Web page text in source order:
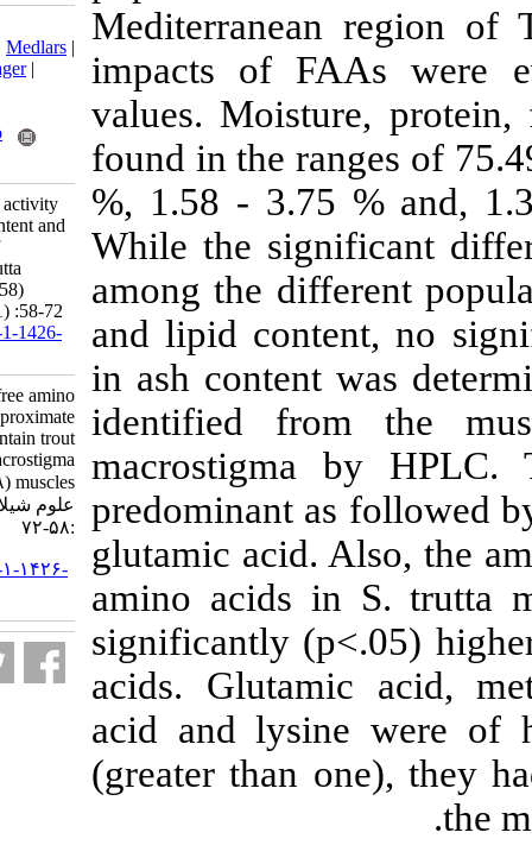
impacts of
values.
found in the
%, 1.58 -
While the
among the
and lipid
in ash
identified
predominant
glutamic acid.
amino acids
significantly
acids.
acid and
(greater than
Download citation:
BibTeX |
ProCite
Reference Manager
Send citation to:
Mendeley
Zotero
Gunlu A, Gunlu N. Taste activity
value, free amino acid content and
proximate composition of
Mountain trout (Salmo trutta
macrostigma Dumeril, 1858)
muscles. IJFS 2014; 13 (1) :58-72
URL:http://jifro.ir/article-1-1426-
Taste activity value, free amino
acid content and proximate
composition of Mountain trout
(Salmo trutta macrostigma
Dumeril, ۱۸۵۸) muscles. مجله
علوم شیلاتی ایران. ۱۳۹۲; ۱۳ (۱)
:۵۸-۷۲
URL:http://jifro.ir/article-۱-۱۴۲۶-